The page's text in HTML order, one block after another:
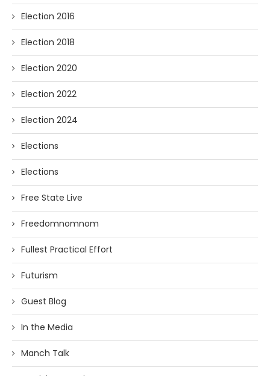
Election 2016
Election 2018
Election 2020
Election 2022
Election 2024
Elections
Elections
Free State Live
Freedomnomnom
Fullest Practical Effort
Futurism
Guest Blog
In the Media
Manch Talk